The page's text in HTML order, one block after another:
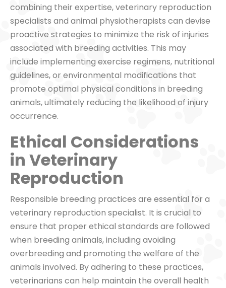
combining their expertise, veterinary reproduction
specialists and animal physiotherapists can devise
proactive strategies to minimize the risk of injuries
associated with breeding activities. This may
include implementing exercise regimens, nutritional
guidelines, or environmental modifications that
promote optimal physical conditions in breeding
animals, ultimately reducing the likelihood of injury
occurrence.
Ethical Considerations
in Veterinary
Reproduction
Responsible breeding practices are essential for a
veterinary reproduction specialist. It is crucial to
ensure that proper ethical standards are followed
when breeding animals, including avoiding
overbreeding and promoting the welfare of the
animals involved. By adhering to these practices,
veterinarians can help maintain the overall health